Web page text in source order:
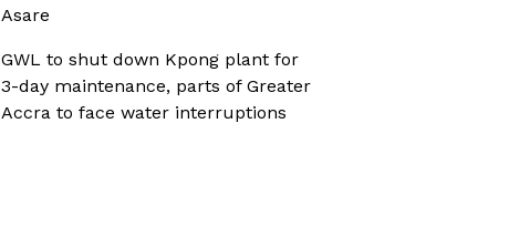
Asare
GWL to shut down Kpong plant for
3-day maintenance, parts of Greater
Accra to face water interruptions